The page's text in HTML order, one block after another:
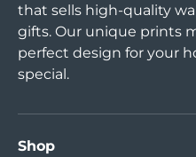
that sells high-quality
gifts. Our unique prints
perfect design for your
special.
Shop